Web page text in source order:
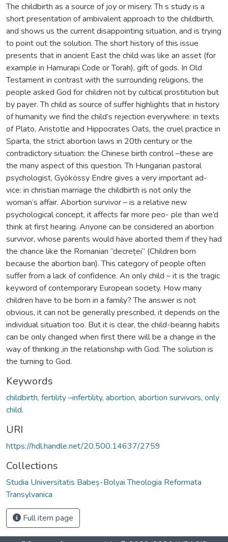
The childbirth as a source of joy or misery. Th s study is a
short presentation of ambivalent approach to the childbirth,
and shows us the current disappointing situation, and is trying
to point out the solution. The short history of this issue
presents that in ancient East the child was like an asset (for
example in Hamurapi Code or Torah), gift of gods. In Old
Testament in contrast with the surrounding religions, the
people asked God for children not by cultical prostitution but
by payer. Th child as source of suffer highlights that in history
of humanity we find the child’s rejection everywhere: in texts
of Plato, Aristotle and Hippocrates Oats, the cruel practice in
Sparta, the strict abortion laws in 20th century or the
contradictory situation: the Chinese birth control –these are
the many aspect of this question. Th Hungarian pastoral
psychologist, Gyökössy Endre gives a very important ad-
vice: in christian marriage the childbirth is not only the
woman’s affair. Abortion survivor – is a relative new
psychological concept, it affects far more peo- ple than we’d
think at first hearing. Anyone can be considered an abortion
survivor, whose parents would have aborted them if they had
the chance like the Romanian “decreței” (Children born
because the abortion ban). This category of people often
suffer from a lack of confidence. An only child – it is the tragic
keyword of contemporary European society. How many
children have to be born in a family? The answer is not
obvious, it can not be generally prescribed, it depends on the
individual situation too. But it is clear, the child-bearing habits
can be only changed when first there will be a change in the
way of thinking ,in the relationship with God. The solution is
the turning to God.
Keywords
childbirth, fertility –infertility, abortion, abortion survivors, only
child.
URI
https://hdl.handle.net/20.500.14637/2759
Collections
Studia Universitatis Babeș-Bolyai Theologia Reformata
Transylvanica
Full item page